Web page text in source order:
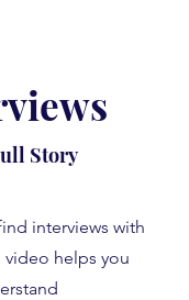
Story
interviews with
video helps you